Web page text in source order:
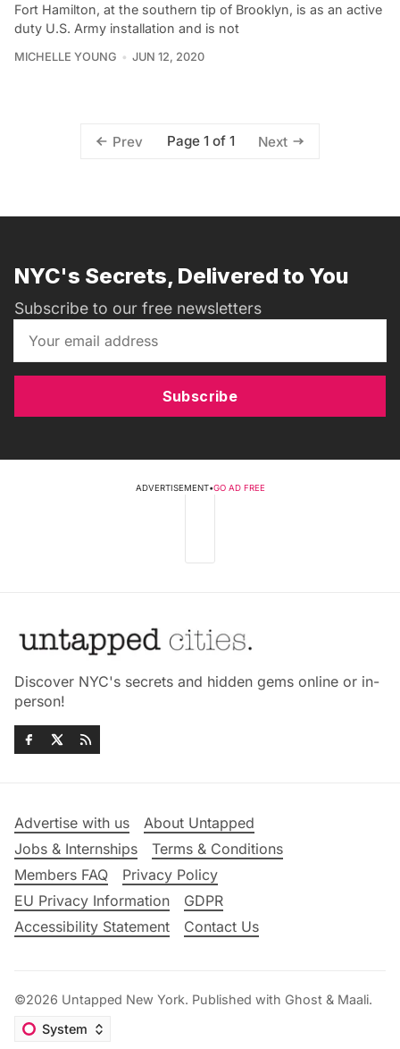
Fort Hamilton, at the southern tip of Brooklyn, is as an active
duty U.S. Army installation and is not
MICHELLE YOUNG JUN 12, 2020
Prev Page 1 of 1 Next
NYC's Secrets, Delivered to You
Subscribe to our free newsletters
Subscribe
ADVERTISEMENT•GO AD FREE
Discover NYC's secrets and hidden gems online or in-
person!
Advertise with us
About Untapped
Jobs & Internships
Terms & Conditions
Members FAQ
Privacy Policy
EU Privacy Information
GDPR
Accessibility Statement
Contact Us
©2026 Untapped New York. Published with Ghost & Maali.